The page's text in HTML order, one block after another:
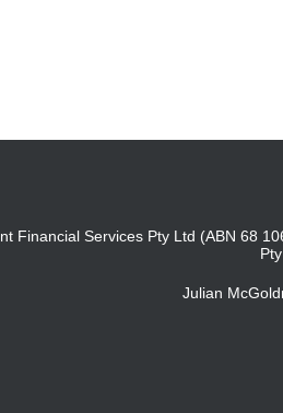
Financial Services Pty Ltd (ABN 68
Julian